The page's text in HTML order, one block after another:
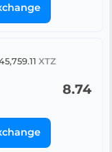
XTZ
8.74